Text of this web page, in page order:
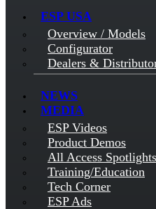
ESP USA
Overview / Models
Configurator
Dealers &
NEWS
MEDIA
ESP Videos
Product Demos
All Access Spotlights
Training/Education
Tech Corner
ESP Ads